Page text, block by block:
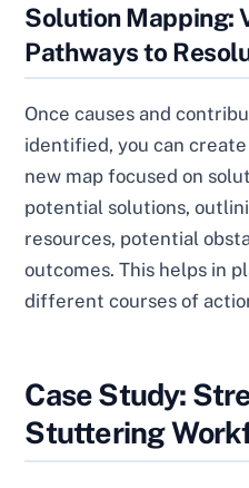
Solution Mapping:
Pathways to
Once causes and
identified, you can
new map focused on
potential solutions,
resources, potential
outcomes. This helps in
different courses of
Case Study:
Stuttering